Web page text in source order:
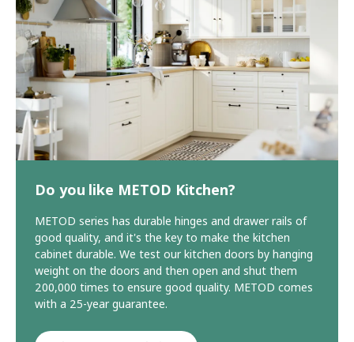
Do you like METOD Kitchen?
METOD series has durable hinges and drawer rails of
good quality, and it's the key to make the kitchen
cabinet durable. We test our kitchen doors by hanging
weight on the doors and then open and shut them
200,000 times to ensure good quality. METOD comes
with a 25-year guarantee.